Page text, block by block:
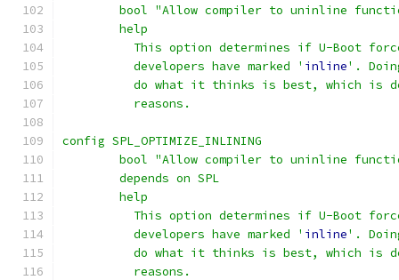
bool "Allow compiler to uninline
	help
This option determines if U-Boot
	  developers have marked '
inline'.
do what it thinks is best, which is
	  reasons.
config SPL_OPTIMIZE_INLINING
bool "Allow compiler to uninline
	depends on SPL
	help
This option determines if U-Boot
	  developers have marked '
inline'.
do what it thinks is best, which is
	  reasons.